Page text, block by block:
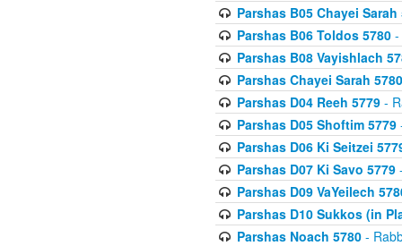
Parshas B05 Chayei Sarah
Parshas B06 Toldos 5780-
Parshas B08 Vayishlach
Parshas Chayei Sarah 5780
Parshas D04 Reeh 5779-
Parshas D05 Shoftim 5779
Parshas D06 Ki Seitzei
Parshas D07 Ki Savo 5779
Parshas D09 VaYeilech
Parshas D10 Sukkos (in
Parshas Noach 5780-